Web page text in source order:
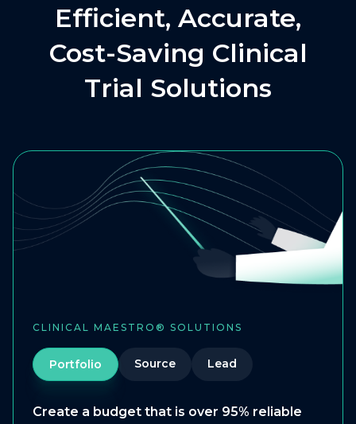
Efficient, Accurate,
Cost-Saving Clinical
Trial Solutions
CLINICAL MAESTRO® SOLUTIONS
Portfolio Source Lead
Create a budget that is over 95% reliable